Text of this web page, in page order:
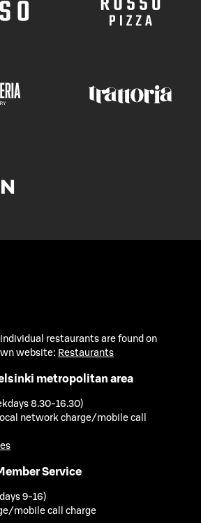
restaurants are found on
website: Restaurants
metropolitan area
8.30-16.30)
network charge/mobile call
Service
9-16)
mobile call charge